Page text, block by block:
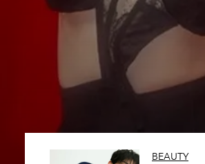
BEAUTY